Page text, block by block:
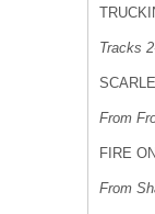
Tracks
From
FIRE
From